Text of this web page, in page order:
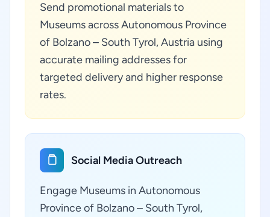
Send promotional materials to
Museums across Autonomous Province
of Bolzano – South Tyrol, Austria using
accurate mailing addresses for
targeted delivery and higher response
rates.
Social Media Outreach
Engage Museums in Autonomous
Province of Bolzano – South Tyrol,